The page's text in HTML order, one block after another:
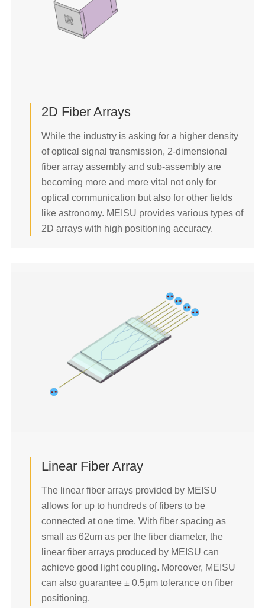
2D Fiber Arrays
While the industry is asking for a higher density
of optical signal transmission, 2-dimensional
fiber array assembly and sub-assembly are
becoming more and more vital not only for
optical communication but also for other fields
like astronomy. MEISU provides various types of
2D arrays with high positioning accuracy.
Fiber Bundle
Multi-core Pigtail
READ MORE
Linear Fiber Array
The linear fiber arrays provided by MEISU
allows for up to hundreds of fibers to be
connected at one time. With fiber spacing as
small as 62um as per the fiber diameter, the
linear fiber arrays produced by MEISU can
achieve good light coupling. Moreover, MEISU
can also guarantee ± 0.5µm tolerance on fiber
positioning.
90° FA-MT Fiber Array
MFD Matched Fiber Array
PM & SM & MM Mixed Fiber Array
Hermetic Sealing Fiber Array
192/256ch Fiber Array
READ MORE